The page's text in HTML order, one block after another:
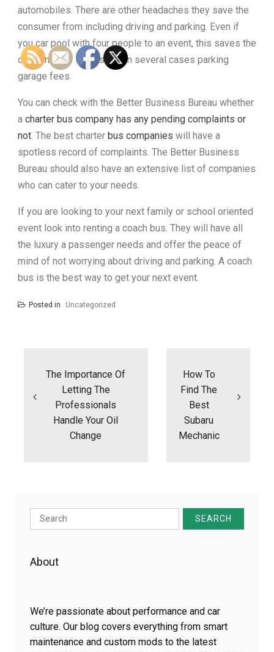
automobiles. There are other headaches they save the
consumer from including driving and parking. Even if
you car pool with four people to an event, this saves the
driver money on gas and in several cases parking
garage fees.
You can check with the Better Business Bureau whether
a charter bus company has any pending complaints or
not . The best charter bus companies will have a
spotless record of complaints. The Better Business
Bureau should also have an extensive list of companies
who can cater to your needs.
If you are looking to your next family or school oriented
event look into renting a coach bus. They will have all
the luxury a passenger needs and offer the peace of
mind of not worrying about driving and parking. A coach
bus is the best way to get your next event.
Posted in Uncategorized
The Importance Of
Letting The
Professionals
Handle Your Oil
Change
How To
Find The
Best
Subaru
Mechanic
Search
for:
About
We’re passionate about performance and car
culture. Our blog covers everything from smart
maintenance and custom mods to the latest